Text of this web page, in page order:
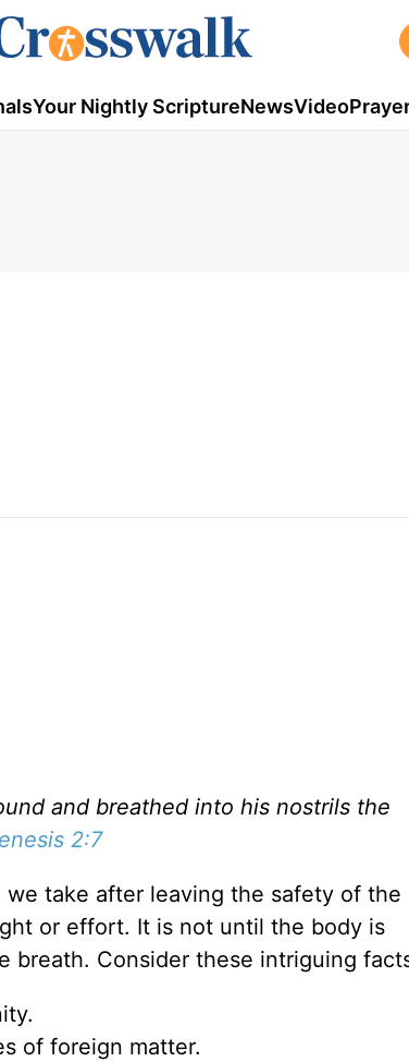
Your Nightly ScriptureNewsVideo
and breathed into his nostrils the
2:7
take after leaving the safety of the
or effort. It is not until the body is
Consider these intriguing
of foreign matter.